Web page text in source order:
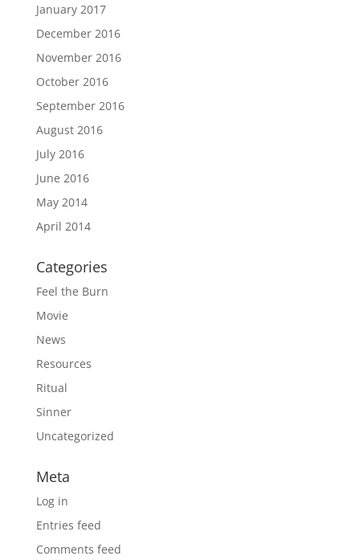
January 2017
December 2016
November 2016
October 2016
September 2016
August 2016
July 2016
June 2016
May 2014
April 2014
Categories
Feel the Burn
Movie
News
Resources
Ritual
Sinner
Uncategorized
Meta
Log in
Entries feed
Comments feed